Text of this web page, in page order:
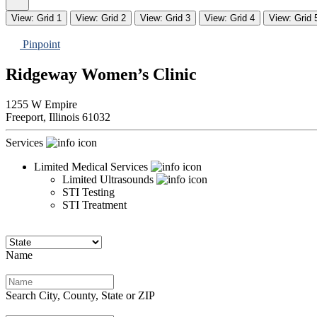
View: Grid 1 View: Grid 2 View: Grid 3 View: Grid 4 View: Grid
Pinpoint
Ridgeway Women’s Clinic
1255 W Empire
Freeport, Illinois 61032
Services
Limited Medical Services
Limited Ultrasounds
STI Testing
STI Treatment
Name
Search City, County, State or ZIP